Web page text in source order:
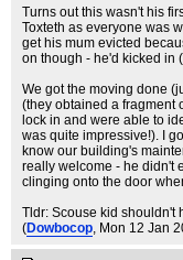
Turns out this wasn't his
Toxteth as everyone was
get his mum evicted
on though - he'd kicked in
We got the moving done
(they obtained a fragment
lock in and were able to
was quite impressive!). I
know our building's
really welcome - he didn't
clinging onto the door
Tldr: Scouse kid shouldn't
(Dowbocop, Mon 12 Jan